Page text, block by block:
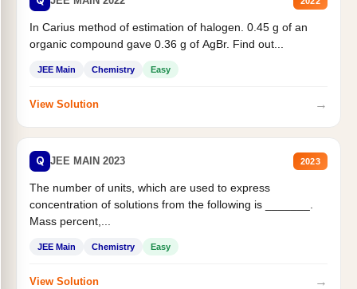
In Carius method of estimation of halogen. 0.45 g of an
organic compound gave 0.36 g of AgBr. Find out...
JEE Main Chemistry Easy
View Solution →
Q JEE MAIN 2023 2023
The number of units, which are used to express
concentration of solutions from the following is _______.
Mass percent,...
JEE Main Chemistry Easy
View Solution →